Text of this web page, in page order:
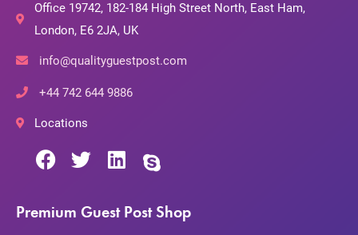
Office 19742, 182-184 High Street North, East Ham,
London, E6 2JA, UK
info@qualityguestpost.com
+44 742 644 9886
Locations
Premium Guest Post Shop